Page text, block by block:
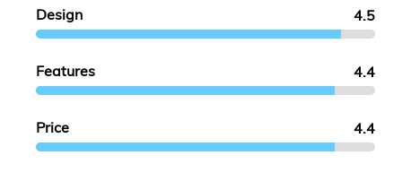
Design 4.5
Features 4.4
Price 4.4